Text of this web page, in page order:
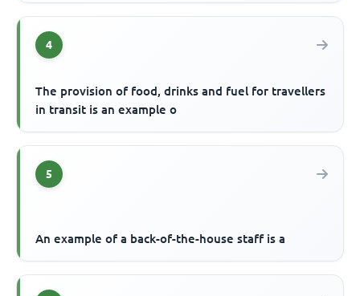
4
The provision of food, drinks and fuel for travellers
in transit is an example o
5
An example of a back-of-the-house staff is a